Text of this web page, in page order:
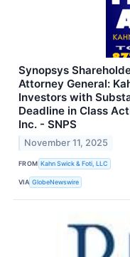
Synopsys
Attorney General:
Investors with
Deadline in Class
Inc. - SNPS
November 11, 2025
FROM Kahn Swick & Foti, LLC
VIA GlobeNewswire